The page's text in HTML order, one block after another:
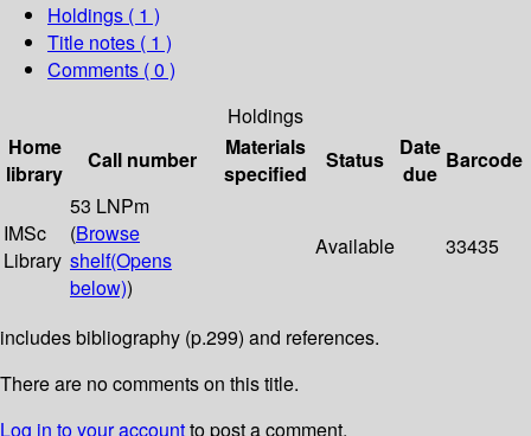
Holdings ( 1 )
Title notes ( 1 )
Comments ( 0 )
Holdings
Home
library
Call number
Materials
specified
Status
Date
due
Barcode
IMSc
Library
53 LNPm
(Browse
shelf(Opens
below))
Available 33435
includes bibliography (p.299) and references.
There are no comments on this title.
Log in to your accountto post a comment.